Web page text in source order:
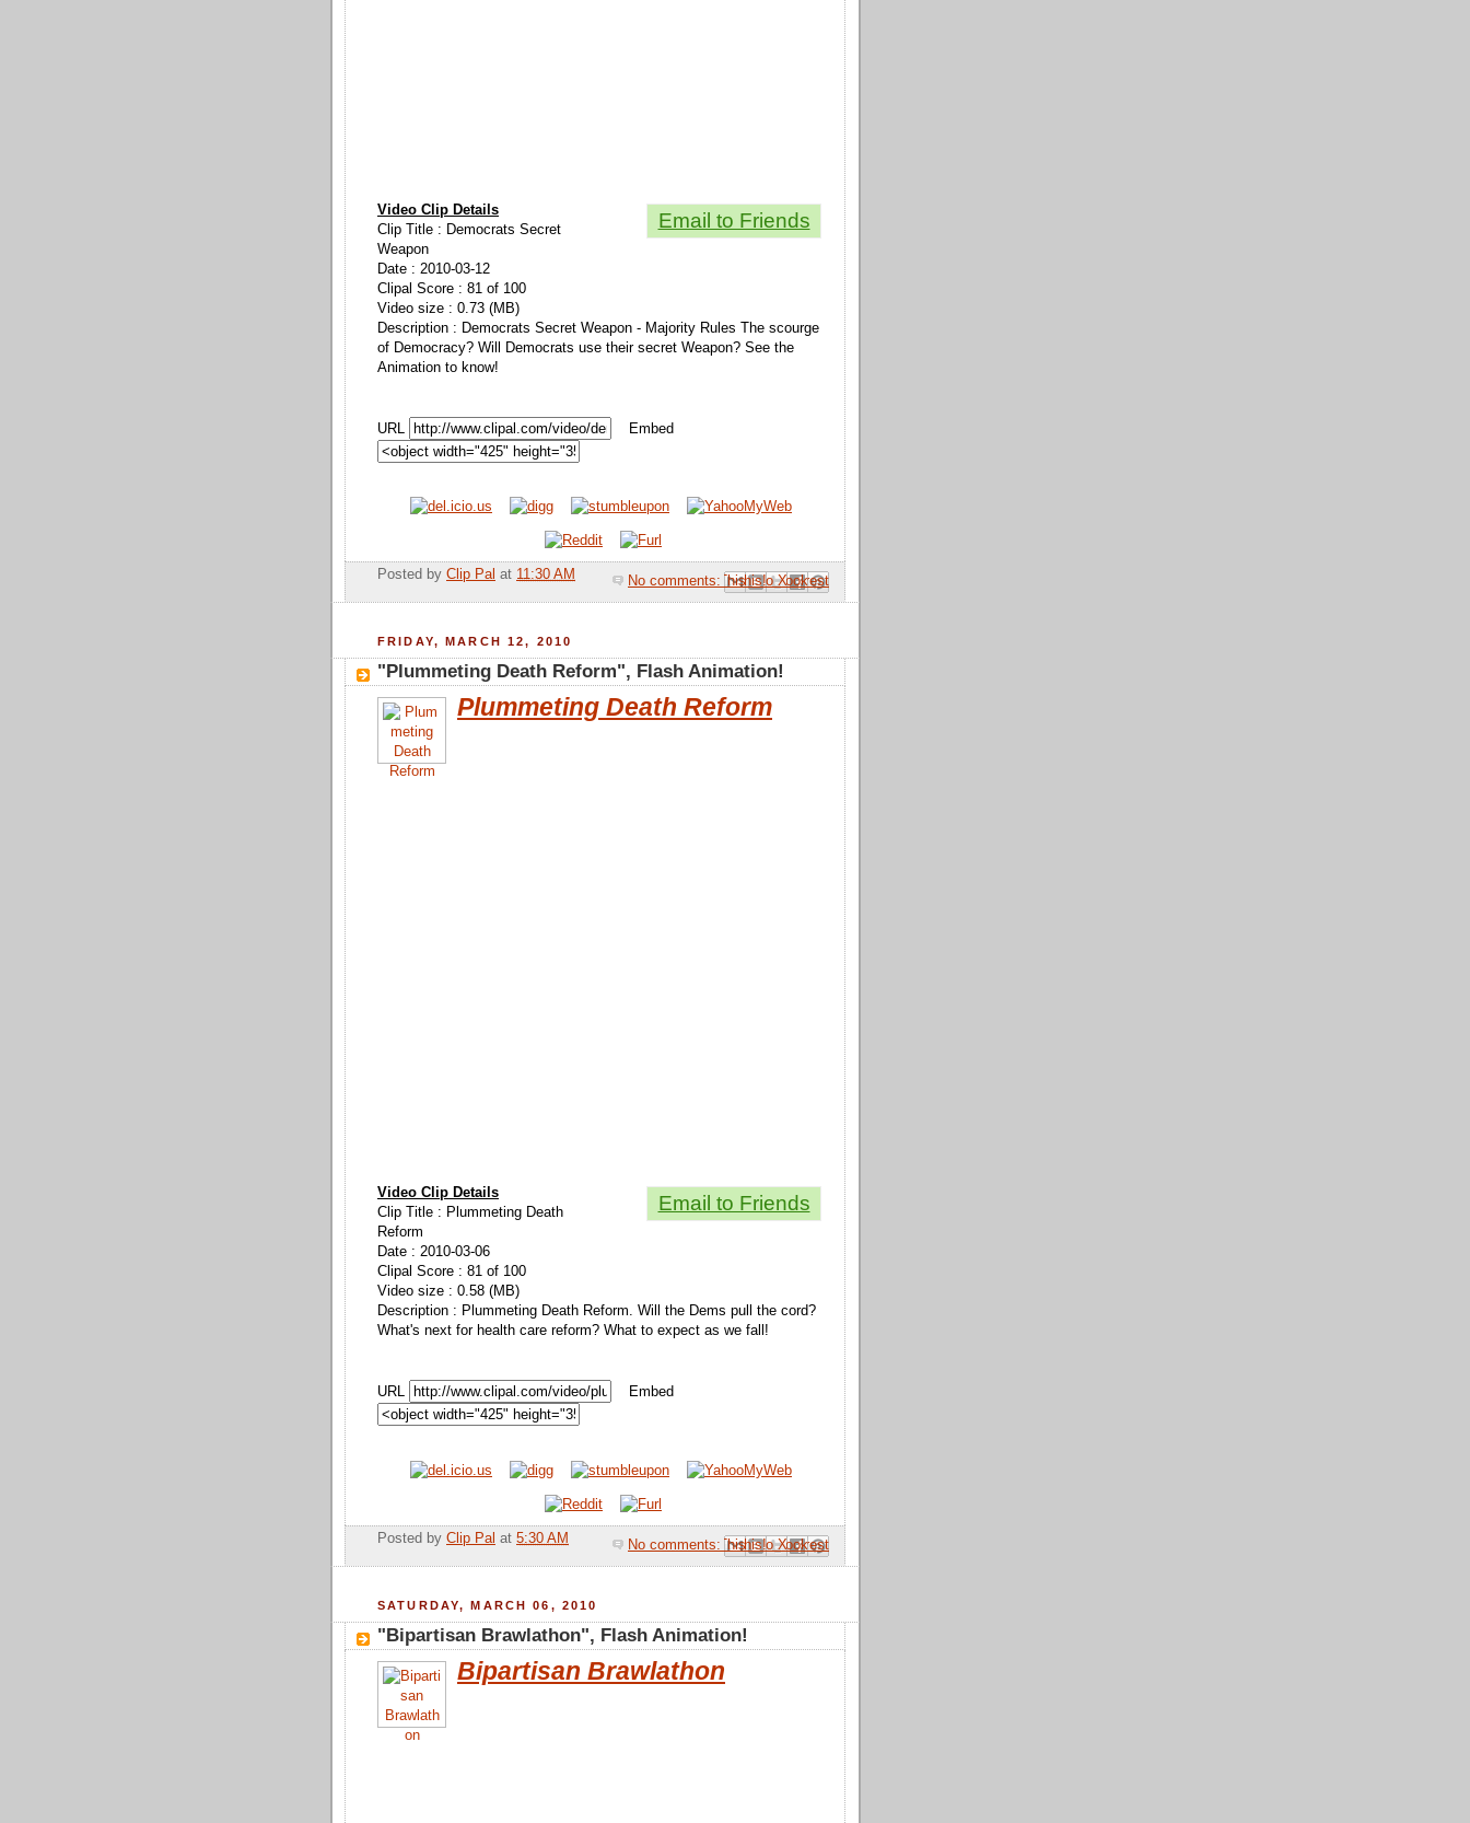
Email to Friends
Video Clip Details
Clip Title : Democrats Secret
Weapon
Date : 2010-03-12
Clipal Score : 81 of 100
Video size : 0.73 (MB)
Description : Democrats Secret Weapon - Majority Rules The scourge
of Democracy? Will Democrats use their secret Weapon? See the
Animation to know!
URL Embed
Posted by Clip Pal at 11:30 AM No comments:
Email This
BlogThis!
Share to X
Share to Facebook
Share to Pinterest
FRIDAY, MARCH 12, 2010
"Plummeting Death Reform", Flash Animation!
Plummeting Death Reform
Email to Friends
Video Clip Details
Clip Title : Plummeting Death
Reform
Date : 2010-03-06
Clipal Score : 81 of 100
Video size : 0.58 (MB)
Description : Plummeting Death Reform. Will the Dems pull the cord?
What's next for health care reform? What to expect as we fall!
URL Embed
Posted by Clip Pal at 5:30 AM No comments:
Email This
BlogThis!
Share to X
Share to Facebook
Share to Pinterest
SATURDAY, MARCH 06, 2010
"Bipartisan Brawlathon", Flash Animation!
Bipartisan Brawlathon